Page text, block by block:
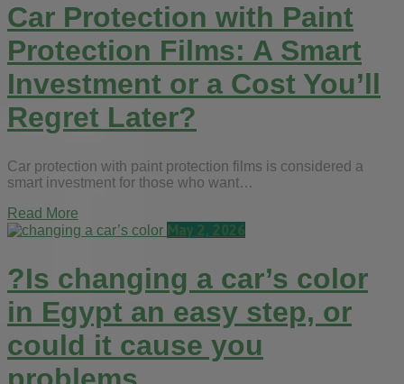
Car Protection with Paint
Protection Films: A Smart
Investment or a Cost You’ll
Regret Later?
Car protection with paint protection films is considered a
smart investment for those who want…
Read More
May 2, 2026
?Is changing a car’s color
in Egypt an easy step, or
could it cause you